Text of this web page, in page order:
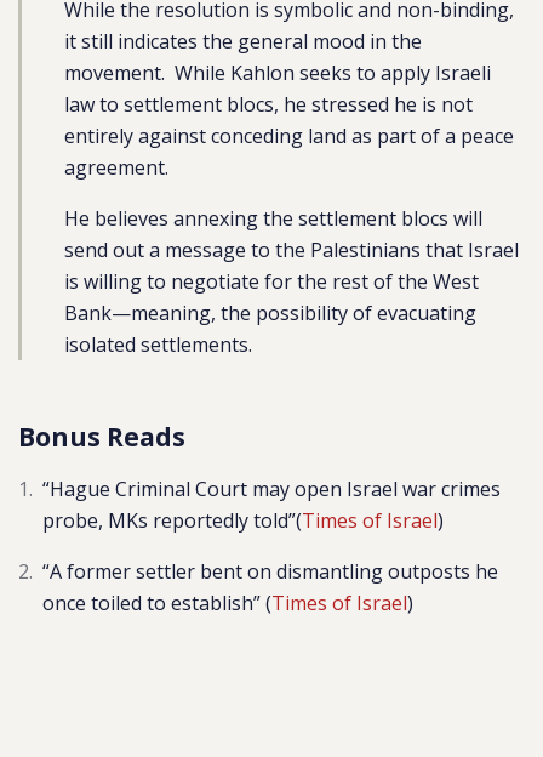
While the resolution is symbolic and non-binding,
it still indicates the general mood in the
movement. While Kahlon seeks to apply Israeli
law to settlement blocs, he stressed he is not
entirely against conceding land as part of a peace
agreement.
He believes annexing the settlement blocs will
send out a message to the Palestinians that Israel
is willing to negotiate for the rest of the West
Bank—meaning, the possibility of evacuating
isolated settlements.
Bonus Reads
“Hague Criminal Court may open Israel war crimes
probe, MKs reportedly told”(Times of Israel)
“A former settler bent on dismantling outposts he
once toiled to establish” (Times of Israel)